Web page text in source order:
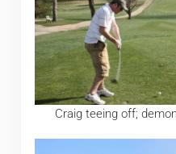
Craig teeing off;